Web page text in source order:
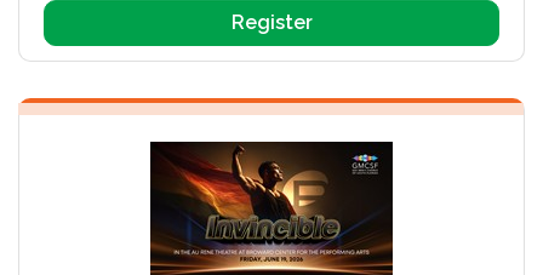
Register